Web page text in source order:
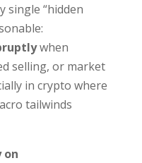
single “hidden
when
selling, or market
in crypto where
tailwinds
on